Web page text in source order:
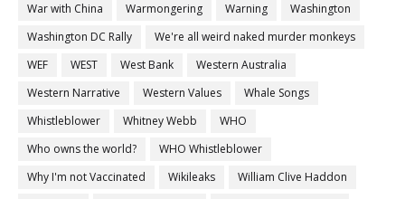
War with China
Warmongering Warning
Washington
Washington DC Rally
We're all weird naked murder monkeys
WEF
WEST West Bank
Western Australia
Western Narrative
Western Values
Whale Songs
Whistleblower
Whitney Webb
WHO
Who owns the world?
WHO Whistleblower
Why I'm not Vaccinated
Wikileaks
William Clive Haddon